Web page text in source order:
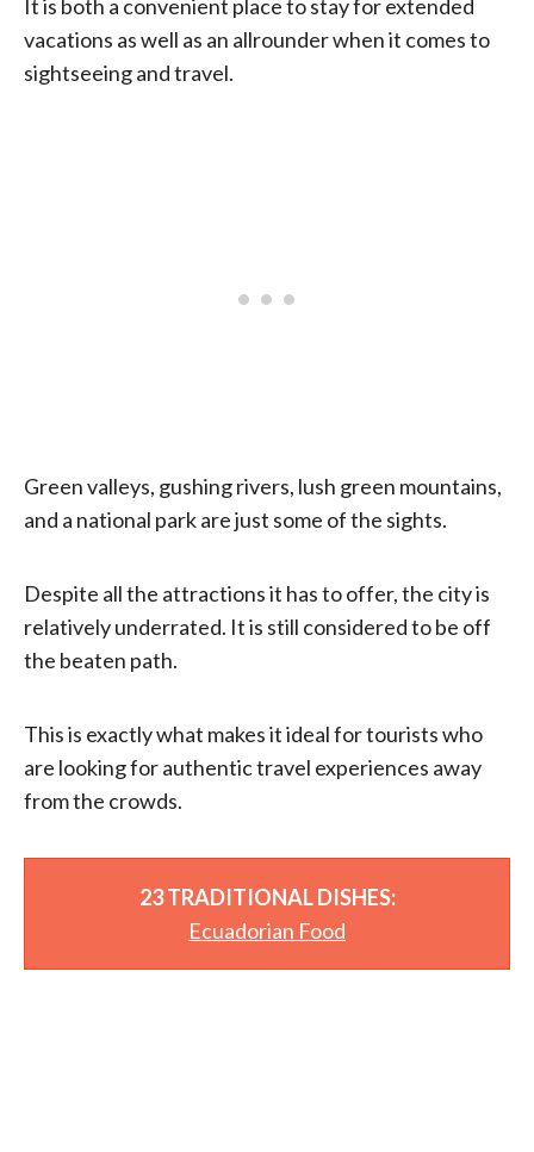
It is both a convenient place to stay for extended
vacations as well as an allrounder when it comes to
sightseeing and travel.
Green valleys, gushing rivers, lush green mountains,
and a national park are just some of the sights.
Despite all the attractions it has to offer, the city is
relatively underrated. It is still considered to be off
the beaten path.
This is exactly what makes it ideal for tourists who
are looking for authentic travel experiences away
from the crowds.
23 TRADITIONAL DISHES:
Ecuadorian Food